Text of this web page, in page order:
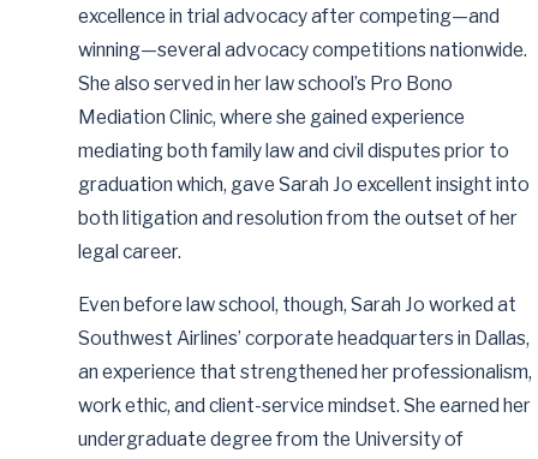
excellence in trial advocacy after competing—and
winning—several advocacy competitions nationwide.
She also served in her law school’s Pro Bono
Mediation Clinic, where she gained experience
mediating both family law and civil disputes prior to
graduation which, gave Sarah Jo excellent insight into
both litigation and resolution from the outset of her
legal career.
Even before law school, though, Sarah Jo worked at
Southwest Airlines’ corporate headquarters in Dallas,
an experience that strengthened her professionalism,
work ethic, and client-service mindset. She earned her
undergraduate degree from the University of